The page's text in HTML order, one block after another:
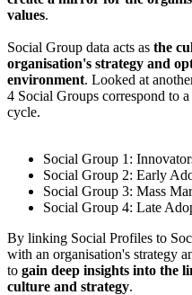
values.
Social Group data acts as the
organisation's strategy and
environment. Looked at
4 Social Groups correspond to
cycle.
Social Group 1:
Social Group 2: Early
Social Group 3: Mass
Social Group 4: Late
By linking Social Profiles to
with an organisation's strategy
to gain deep insights into the
culture and strategy.